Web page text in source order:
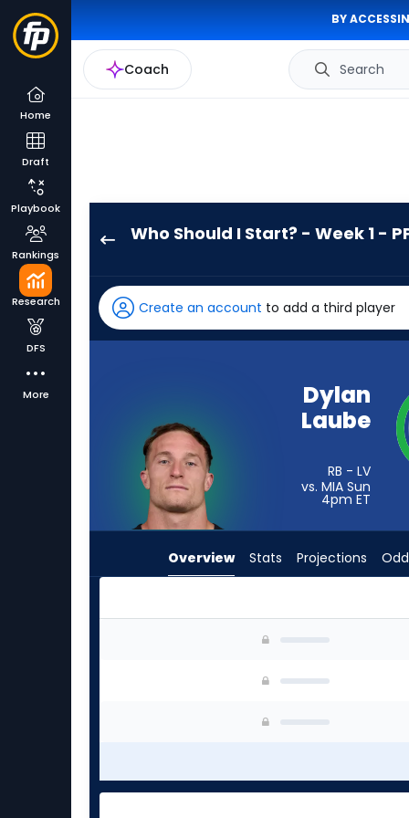
BY
Coach Search
Home
Draft
Playbook
Rankings
Research
DFS
More
Who Should I Start? - Week 1 -
has
-
percent
from
experts.
Rasheen
has
percent
the
Create an account to add a third player
Dylan
Laube
RB - LV
vs. MIA Sun
4pm ET
Overview Stats Projections